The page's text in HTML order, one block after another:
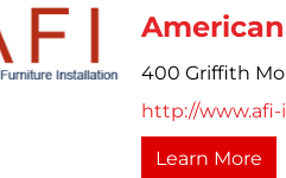
400 Griffith
http://
Learn More